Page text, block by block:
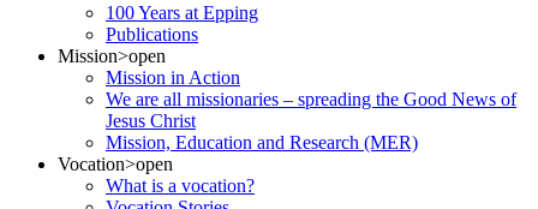
100 Years at Epping
Publications
Mission>open
Mission in Action
We are all missionaries – spreading the Good News of
Jesus Christ
Mission, Education and Research (MER)
Vocation>open
What is a vocation?